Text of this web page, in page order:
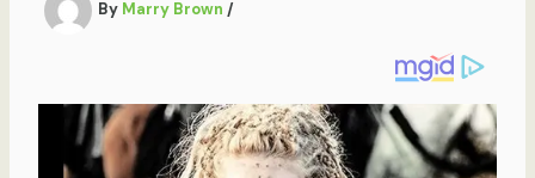
By Marry Brown /